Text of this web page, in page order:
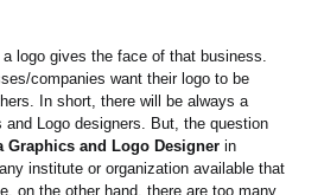
logo gives the face of that business.
companies want their logo to be
In short, there will be always a
and Logo designers. But, the question
Graphics and Logo Designer in
institute or organization available that
on the other hand, there are too many